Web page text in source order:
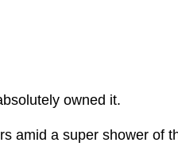
owned it.
amid a super shower of